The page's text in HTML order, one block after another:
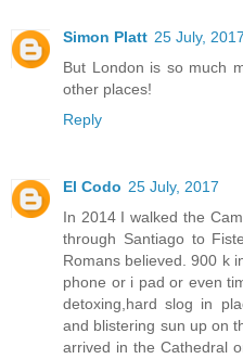
Simon Platt 25 July, 2017
But London is so much
other places!
Reply
El Codo 25 July, 2017
In 2014 I walked the
through Santiago to
Romans believed. 900 k
phone or i pad or even
detoxing,hard slog in
and blistering sun up on
arrived in the Cathedral